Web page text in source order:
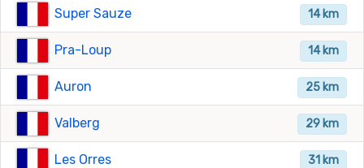
14 km
Super Sauze
14 km
Pra-Loup
25 km
Auron
29 km
Valberg
31 km
Les Orres